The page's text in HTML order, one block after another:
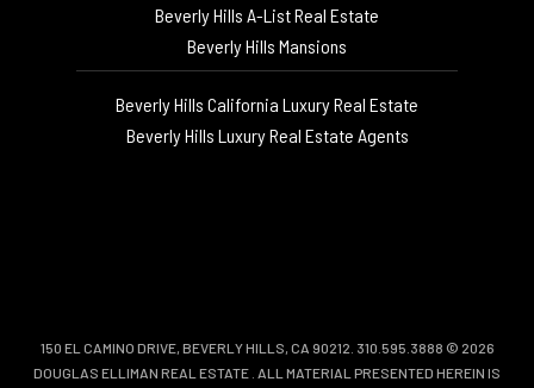
Beverly Hills A-List Real Estate
Beverly Hills Mansions
Beverly Hills California Luxury Real Estate
Beverly Hills Luxury Real Estate Agents
150 EL CAMINO DRIVE, BEVERLY HILLS, CA 90212. 310.595.3888 © 2026
DOUGLAS ELLIMAN REAL ESTATE . ALL MATERIAL PRESENTED HEREIN IS